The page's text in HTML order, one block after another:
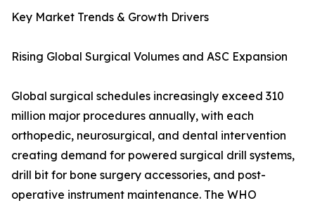
Key Market Trends & Growth Drivers
Rising Global Surgical Volumes and ASC Expansion
Global surgical schedules increasingly exceed 310
million major procedures annually, with each
orthopedic, neurosurgical, and dental intervention
creating demand for powered surgical drill systems,
drill bit for bone surgery accessories, and post-
operative instrument maintenance. The WHO